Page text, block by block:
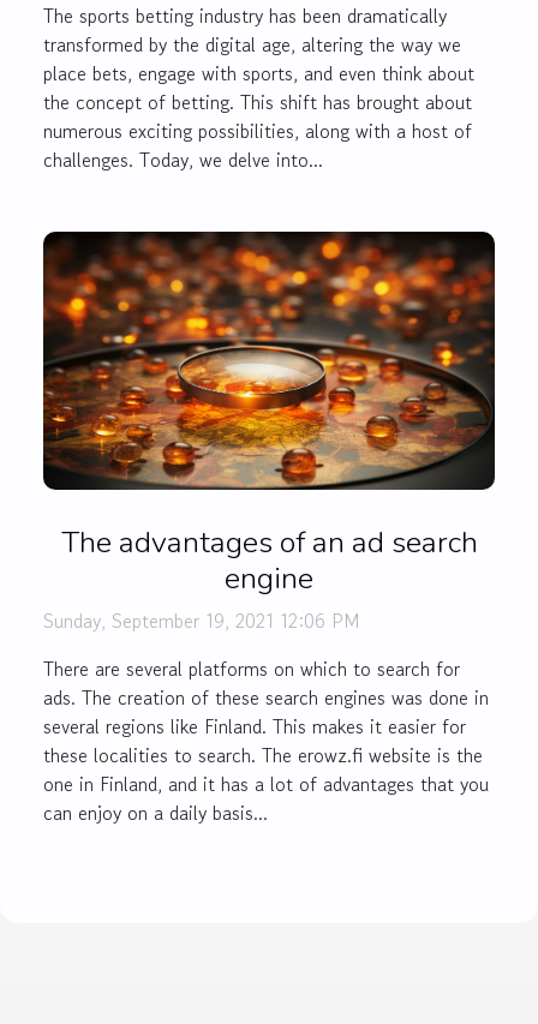
The sports betting industry has been dramatically
transformed by the digital age, altering the way we
place bets, engage with sports, and even think about
the concept of betting. This shift has brought about
numerous exciting possibilities, along with a host of
challenges. Today, we delve into...
The advantages of an ad search
engine
Sunday, September 19, 2021 12:06 PM
There are several platforms on which to search for
ads. The creation of these search engines was done in
several regions like Finland. This makes it easier for
these localities to search. The erowz.fi website is the
one in Finland, and it has a lot of advantages that you
can enjoy on a daily basis...